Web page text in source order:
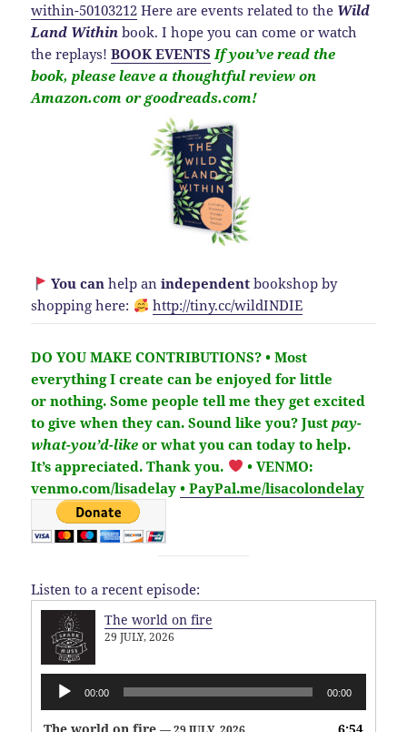
within-50103212 Here are events related to the Wild
Land Within book. I hope you can come or watch
the replays!BOOK EVENTS If you’ve read the
book, please leave a thoughtful review on
Amazon.com or goodreads.com!
You can help an independentbookshop by
shopping here:
http://tiny.cc/wildINDIE
DO YOU MAKE CONTRIBUTIONS?• Most
everything I create can be enjoyed for little
or nothing. Some people tell me they get excited
to give when they can. Sound like you? Justpay-
what-you’d-like or what you can today to help.
It’sappreciated. Thank you.
• VENMO:
venmo.com/lisadelay • PayPal.me/lisacolondelay
Listen to a recent episode:
The world on fire
29 JULY, 2026
Audio
Player
00:00 00:00